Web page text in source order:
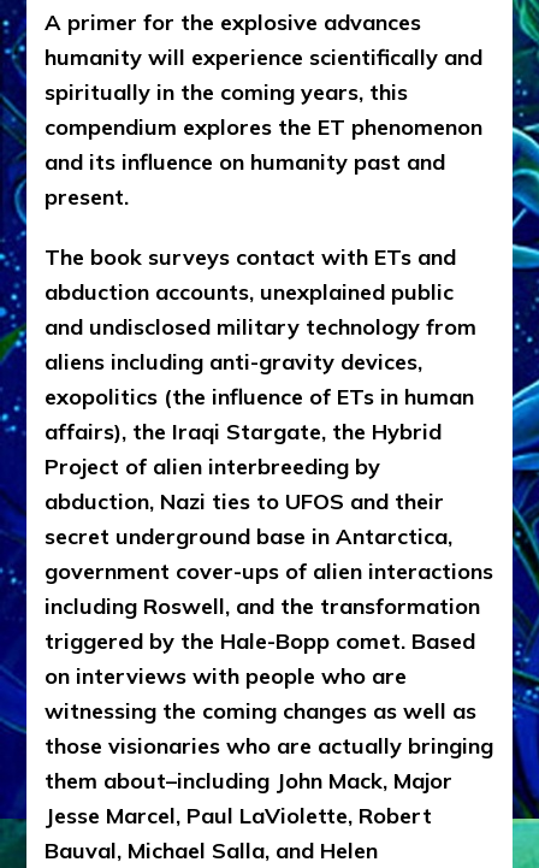
A primer for the explosive advances
humanity will experience scientifically and
spiritually in the coming years, this
compendium explores the ET phenomenon
and its influence on humanity past and
present.
The book surveys contact with ETs and
abduction accounts, unexplained public
and undisclosed military technology from
aliens including anti-gravity devices,
exopolitics (the influence of ETs in human
affairs), the Iraqi Stargate, the Hybrid
Project of alien interbreeding by
abduction, Nazi ties to UFOS and their
secret underground base in Antarctica,
government cover-ups of alien interactions
including Roswell, and the transformation
triggered by the Hale-Bopp comet. Based
on interviews with people who are
witnessing the coming changes as well as
those visionaries who are actually bringing
them about–including John Mack, Major
Jesse Marcel, Paul LaViolette, Robert
Bauval, Michael Salla, and Helen